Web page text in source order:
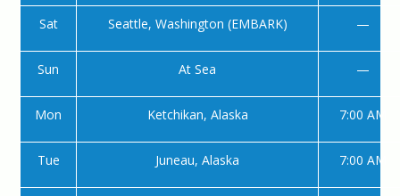
Sat Seattle, Washington (EMBARK) —
Sun At Sea —
Mon Ketchikan, Alaska 7:00 AM
Tue Juneau, Alaska 7:00 AM